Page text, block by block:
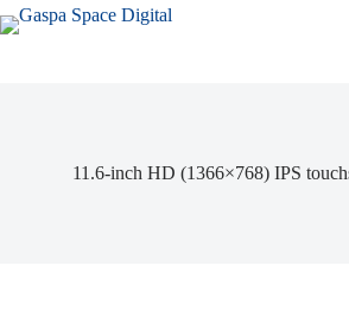
Skip
to
11.6-inch HD (1366×768) IPS